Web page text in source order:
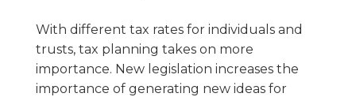
With different tax rates for individuals and
trusts, tax planning takes on more
importance. New legislation increases the
importance of generating new ideas for